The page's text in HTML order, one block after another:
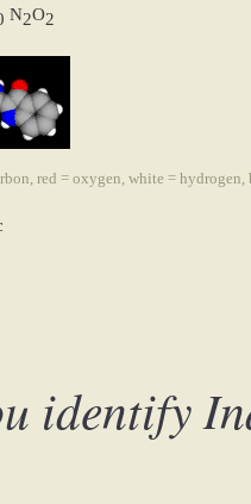
N2O2
red = oxygen, white =
identify